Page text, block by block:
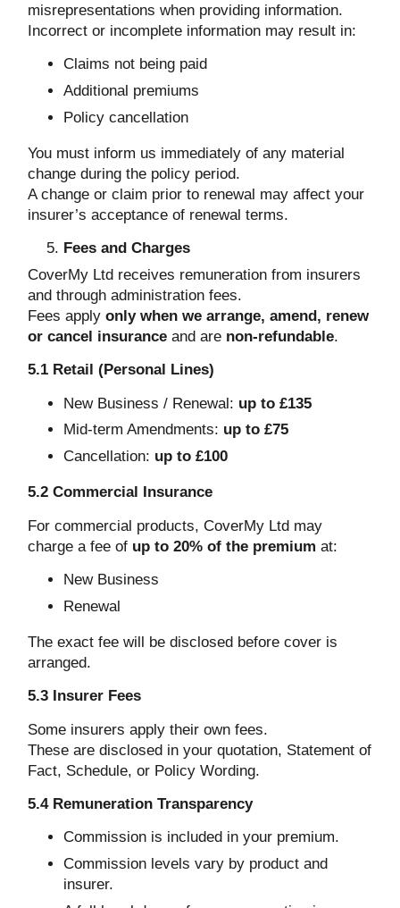
misrepresentations when providing information.
Incorrect or incomplete information may result in:
Claims not being paid
Additional premiums
Policy cancellation
You must inform us immediately of any material
change during the policy period.
A change or claim prior to renewal may affect your
insurer’s acceptance of renewal terms.
Fees and Charges
CoverMy Ltd receives remuneration from insurers
and through administration fees.
Fees applyonly when we arrange, amend, renew
or cancel insurance and are non-refundable.
5.1 Retail (Personal Lines)
New Business / Renewal: up to £135
Mid-term Amendments: up to £75
Cancellation: up to £100
5.2 Commercial Insurance
For commercial products, CoverMy Ltd may
charge a fee of up to 20% of the premium at:
New Business
Renewal
The exact fee will be disclosed before cover is
arranged.
5.3 Insurer Fees
Some insurers apply their own fees.
These are disclosed in your quotation, Statement of
Fact, Schedule, or Policy Wording.
5.4 Remuneration Transparency
Commission is included in your premium.
Commission levels vary by product and
insurer.